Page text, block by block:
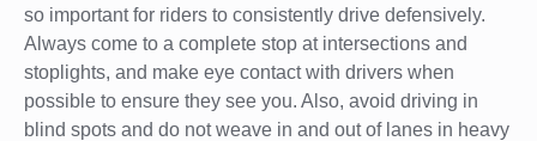
so important for riders to consistently drive defensively.
Always come to a complete stop at intersections and
stoplights, and make eye contact with drivers when
possible to ensure they see you. Also, avoid driving in
blind spots and do not weave in and out of lanes in heavy